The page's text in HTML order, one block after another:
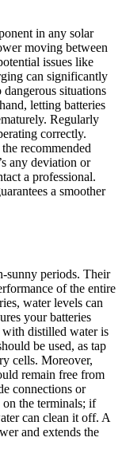
in any solar
moving between
issues like
can significantly
dangerous situations
letting batteries
Regularly
correctly.
recommended
any deviation or
a professional.
a smoother
sunny periods. Their
of the entire
water levels can
your batteries
distilled water is
be used, as tap
cells. Moreover,
remain free from
connections or
the terminals; if
can clean it off. A
and extends the